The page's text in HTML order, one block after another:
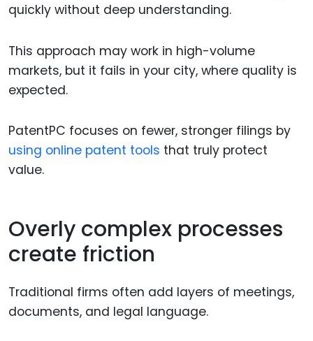
quickly without deep understanding.
This approach may work in high-volume
markets, but it fails in your city, where quality is
expected.
PatentPC focuses on fewer, stronger filings by
using online patent tools that truly protect
value.
Overly complex processes
create friction
Traditional firms often add layers of meetings,
documents, and legal language.